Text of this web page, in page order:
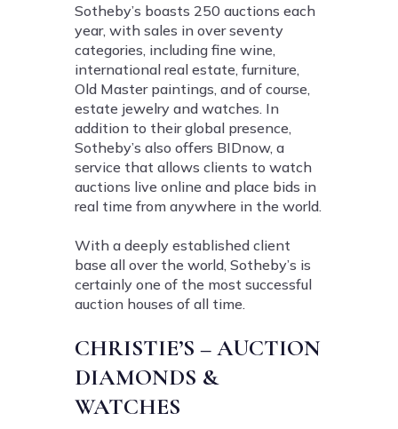
Sotheby’s boasts 250 auctions each
year, with sales in over seventy
categories, including fine wine,
international real estate, furniture,
Old Master paintings, and of course,
estate jewelry and watches. In
addition to their global presence,
Sotheby’s also offers BIDnow, a
service that allows clients to watch
auctions live online and place bids in
real time from anywhere in the world.
With a deeply established client
base all over the world, Sotheby’s is
certainly one of the most successful
auction houses of all time.
CHRISTIE’S – AUCTION
DIAMONDS &
WATCHES